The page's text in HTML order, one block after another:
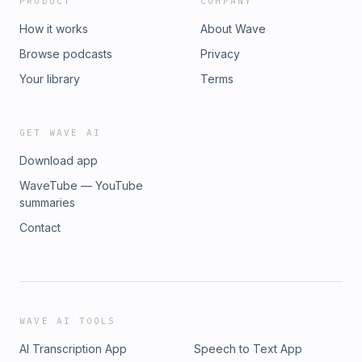
How it works
Browse podcasts
Your library
About Wave
Privacy
Terms
GET WAVE AI
Download app
WaveTube — YouTube
summaries
Contact
WAVE AI TOOLS
AI Transcription App Speech to Text App